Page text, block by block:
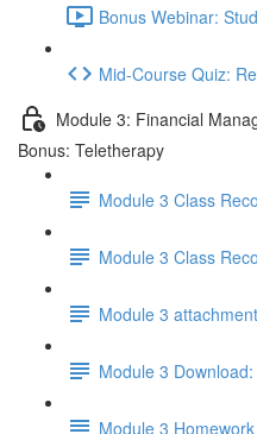
Bonus Webinar:
Mid-Course Quiz:
Module 3: Financial
Bonus: Teletherapy
Module 3 Class
Module 3 Class
Module 3
Module 3
Module 3 Homework